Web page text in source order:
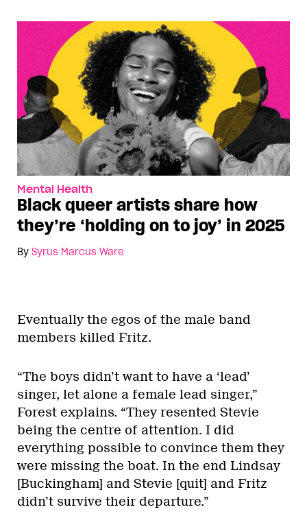
Mental Health
Black queer artists share how
they’re ‘holding on to joy’ in 2025
By Syrus Marcus Ware
Eventually the egos of the male band
members killed Fritz.
“The boys didn’t want to have a ‘lead’
singer, let alone a female lead singer,”
Forest explains. “They resented Stevie
being the centre of attention. I did
everything possible to convince them they
were missing the boat. In the end Lindsay
[Buckingham] and Stevie [quit] and Fritz
didn’t survive their departure.”